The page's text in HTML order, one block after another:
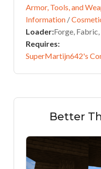
Armor, Tools, and
Information /
Loader:Forge,
Requires:
SuperMartijn642's
Better